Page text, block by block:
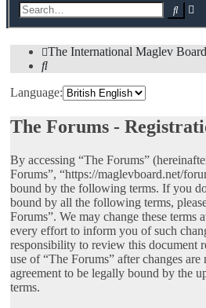
Search
The International Maglev Board
Search
Language:
The Forums -
By accessing “The Forums”
Forums”, “https://maglevboard.net/
bound by the following terms. If you
bound by all the following terms,
Forums”. We may change these terms
every effort to inform you of such
responsibility to review this document
use of “The Forums” after changes
agreement to be legally bound by the
terms.